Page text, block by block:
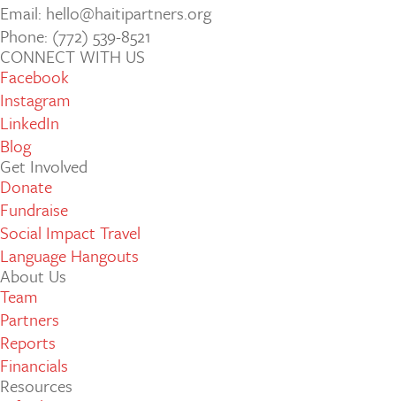
Email: hello@haitipartners.org
Phone: (772­) 539­-8521
CONNECT WITH US
Facebook
Instagram
LinkedIn
Blog
Get Involved
Donate
Fundraise
Social Impact Travel
Language Hangouts
About Us
Team
Partners
Reports
Financials
Resources